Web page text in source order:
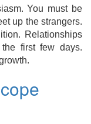
You must be
up the strangers.
Relationships
first few days.